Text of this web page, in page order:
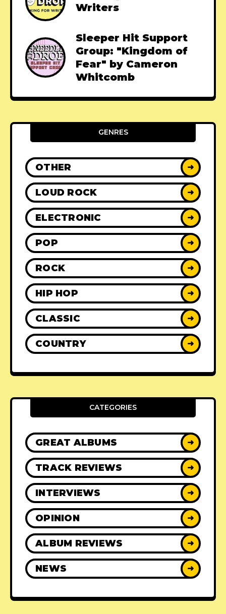
Writers
Sleeper Hit Support
Group: "Kingdom of
Fear" by Cameron
Whitcomb
GENRES
OTHER ➜
LOUD ROCK ➜
ELECTRONIC ➜
POP ➜
ROCK ➜
HIP HOP ➜
CLASSIC ➜
COUNTRY ➜
CATEGORIES
GREAT ALBUMS ➜
TRACK REVIEWS ➜
INTERVIEWS ➜
OPINION ➜
ALBUM REVIEWS ➜
NEWS ➜